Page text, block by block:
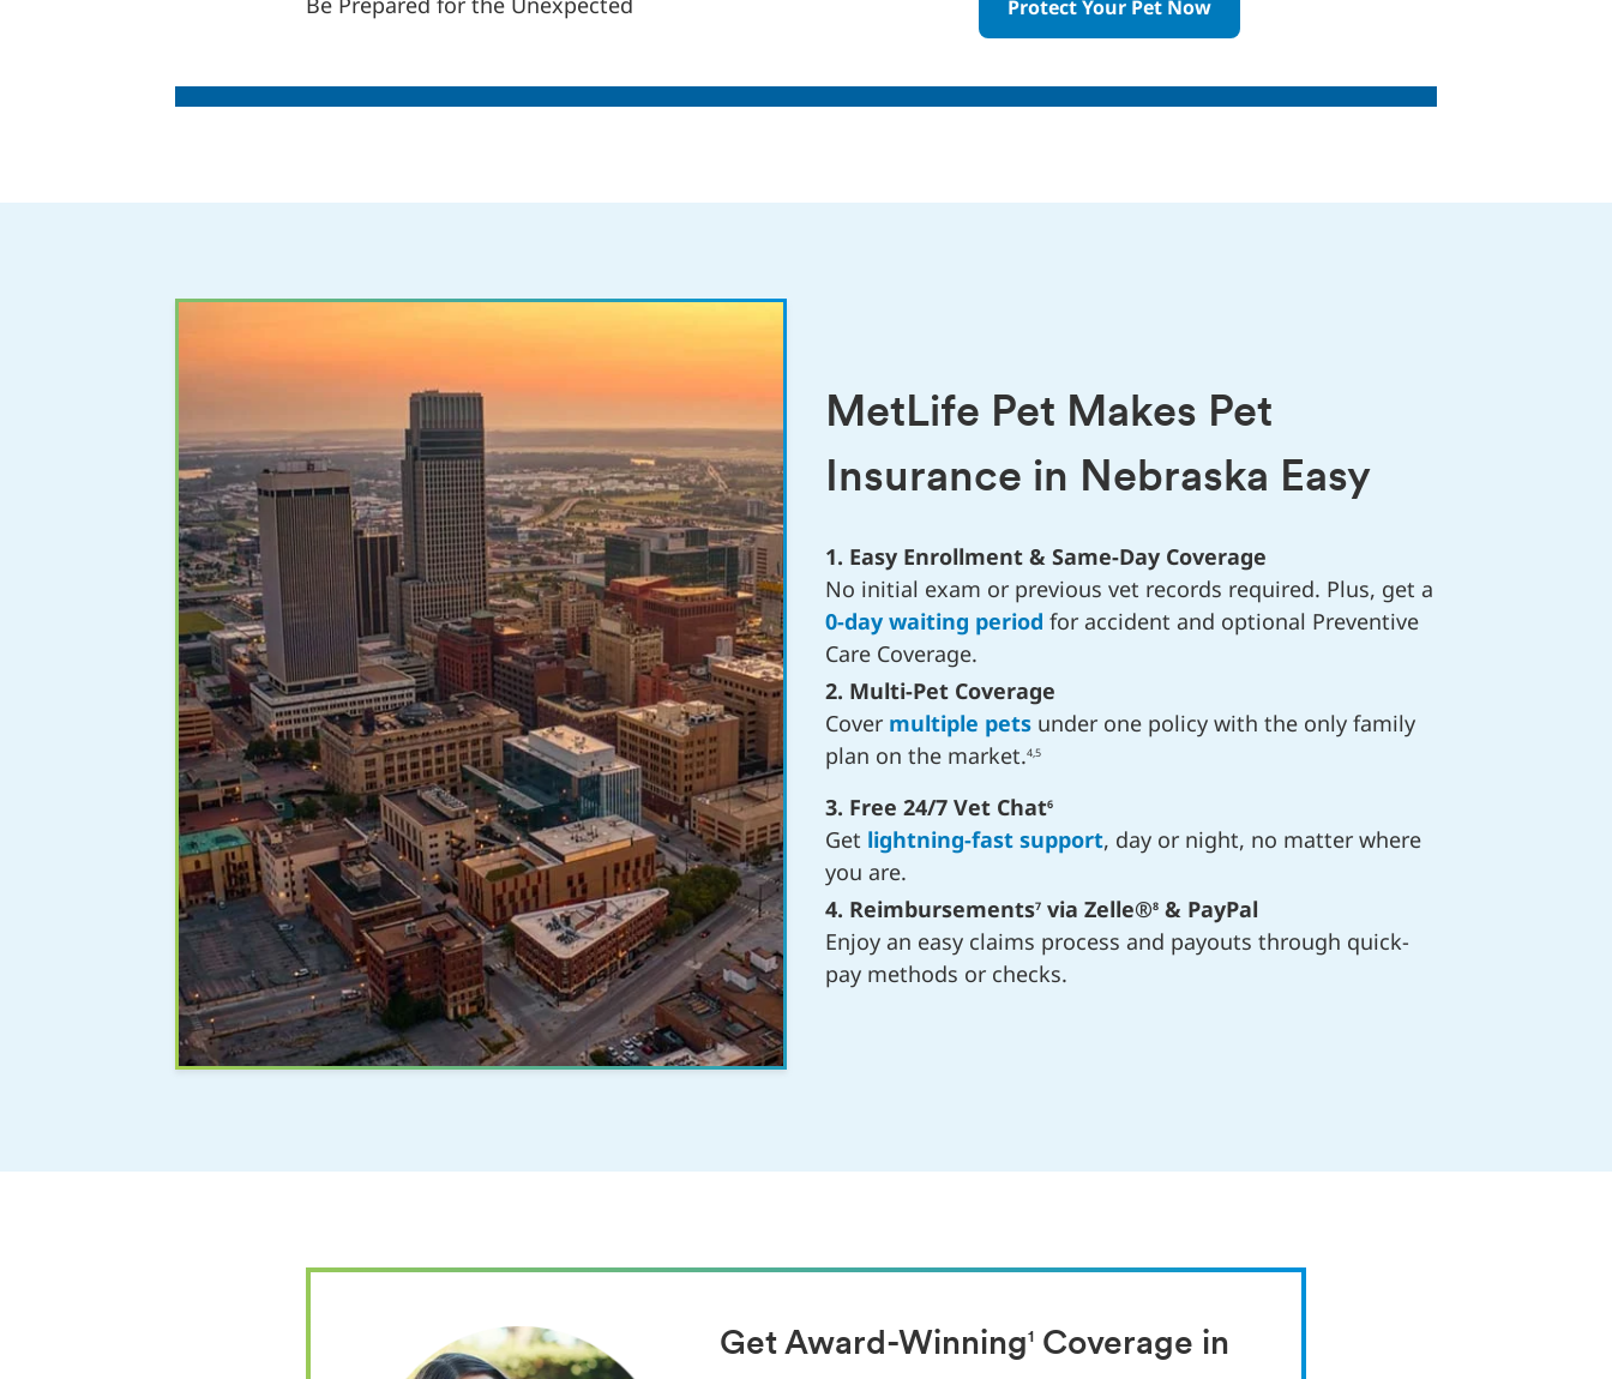
Protect Your Pet Now
MetLife Pet Makes Pet
Insurance in Nebraska Easy
1. Easy Enrollment & Same-Day Coverage
No initial exam or previous vet records required. Plus, get a
0-day waiting period for accident and optional Preventive
Care Coverage.
2. Multi-Pet Coverage
Cover multiple petsunder one policy with the only family
plan on the market.4,5
3. Free 24/7 Vet Chat6
Get lightning-fast support, day or night, no matter where
you are.
4. Reimbursements7via Zelle®8& PayPal
Enjoy an easy claims process and payouts through quick-
pay methods or checks.
Get Award-Winning1Coverage in